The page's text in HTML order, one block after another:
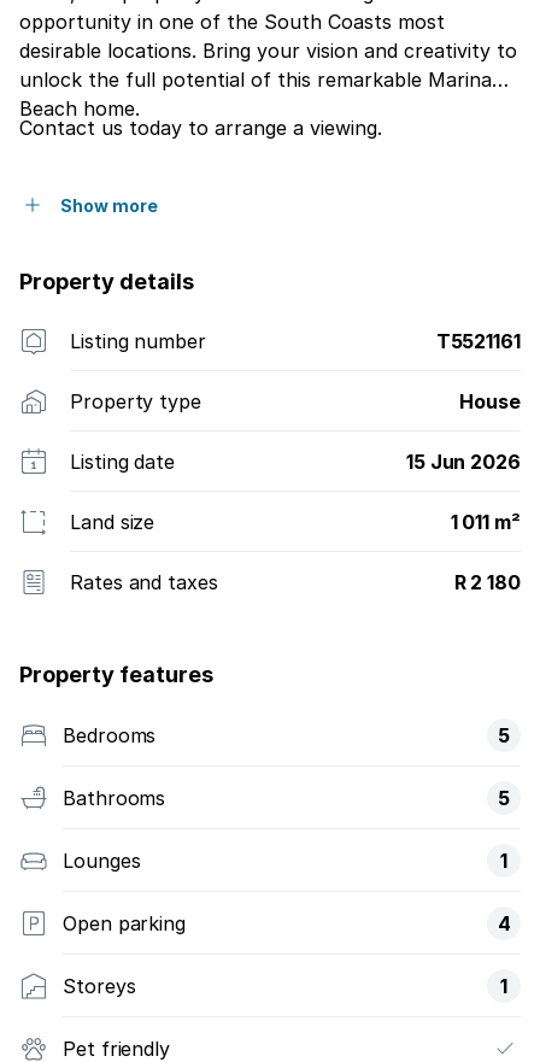
opportunity in one of the South Coasts most
desirable locations. Bring your vision and creativity to
unlock the full potential of this remarkable Marina
Beach home.
Contact us today to arrange a viewing.
Show more
Property details
Listing number T5521161
Property type House
Listing date 15 Jun 2026
Land size 1 011 m²
Rates and taxes R 2 180
Property features
Bedrooms 5
Bathrooms 5
Lounges 1
Open parking 4
Storeys 1
Pet friendly